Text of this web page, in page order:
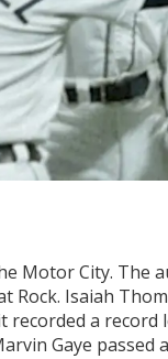
Motor City. The
Rock. Isaiah
a
Gaye passed